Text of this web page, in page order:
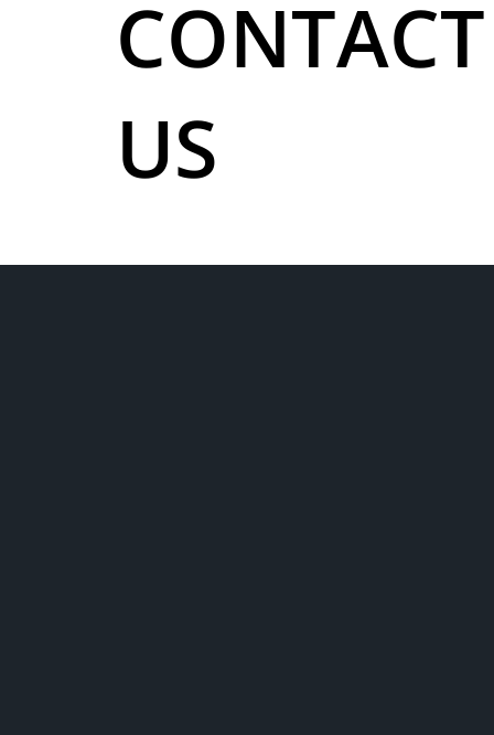
CONTACT
US